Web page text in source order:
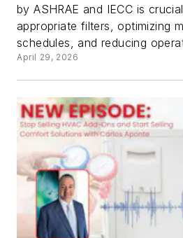
by ASHRAE and IECC is
appropriate filters, optimizing
schedules, and reducing
April 29, 2026